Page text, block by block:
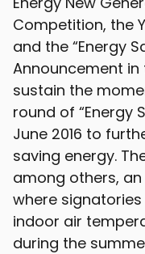
Competition, the
and the “Energy
Announcement in
sustain the
round of “Energy
June 2016 to
saving energy.
among others, an
where
indoor air
during the